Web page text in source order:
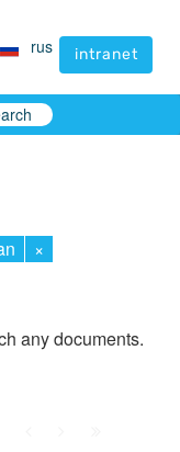
rus intranet
rus intranet
×
any documents.